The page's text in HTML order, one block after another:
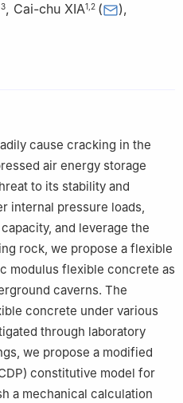
3, Cai-chu XIA1 2 ( ),
University, Ningbo,
China
University, Shanghai
cause cracking in the
air energy storage
to its stability and
internal pressure loads,
and leverage the
rock, we propose a flexible
modulus flexible concrete as
caverns. The
concrete under various
through laboratory
we propose a modified
constitutive model for
a mechanical calculation